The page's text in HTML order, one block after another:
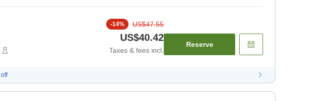
-14% US$47.55
US$40.42
Taxes & fees incl.
Reserve
off